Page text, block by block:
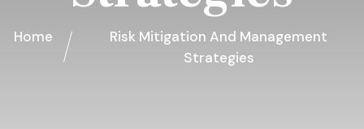
Home
Risk Mitigation And Management
Strategies